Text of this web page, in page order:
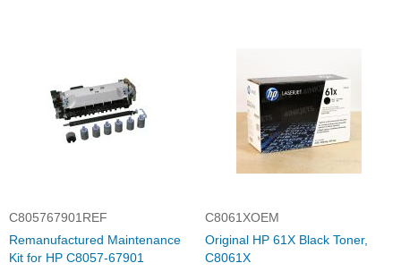
C805767901REF
Remanufactured Maintenance
Kit for HP C8057-67901
C8061XOEM
Original HP 61X Black Toner,
C8061X